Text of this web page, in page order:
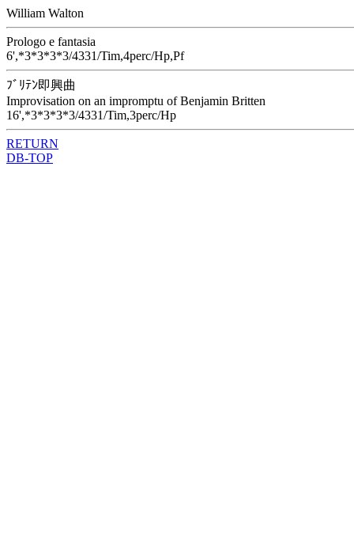
William Walton
Prologo e fantasia
6',*3*3*3*3/4331/Tim,4perc/Hp,Pf
ﾌﾞﾘﾃﾝ即興曲
Improvisation on an impromptu of Benjamin Britten
16',*3*3*3*3/4331/Tim,3perc/Hp
RETURN
DB-TOP